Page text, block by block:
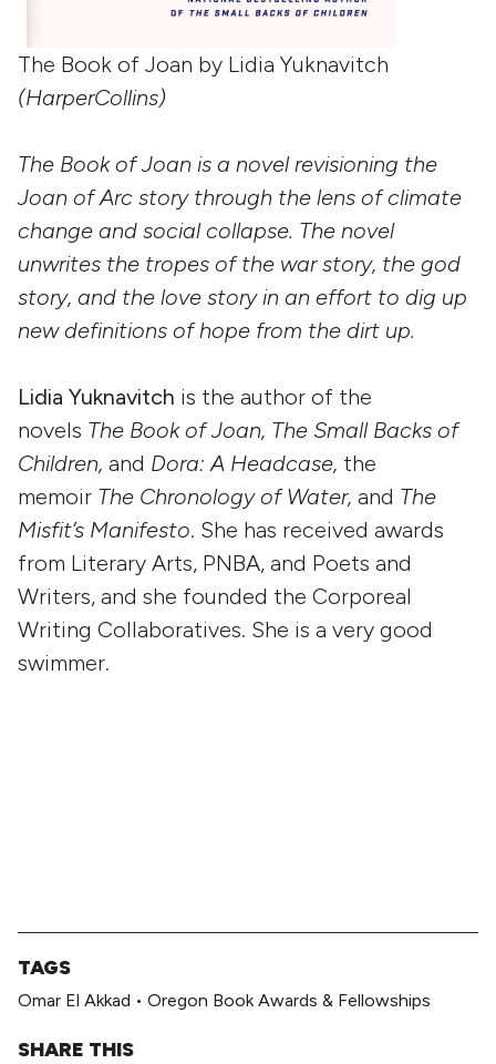
The Book of Joan by Lidia Yuknavitch
(HarperCollins)
The Book of Joan is a novel revisioning the
Joan of Arc story through the lens of climate
change and social collapse. The novel
unwrites the tropes of the war story, the god
story, and the love story in an effort to dig up
new definitions of hope from the dirt up.
Lidia Yuknavitch is the author of the
novels The Book of Joan, The Small Backs of
Children, and Dora: A Headcase, the
memoir The Chronology of Water, and The
Misfit’s Manifesto. She has received awards
from Literary Arts, PNBA, and Poets and
Writers, and she founded the Corporeal
Writing Collaboratives. She is a very good
swimmer.
TAGS
Omar El Akkad • Oregon Book Awards & Fellowships
SHARE THIS